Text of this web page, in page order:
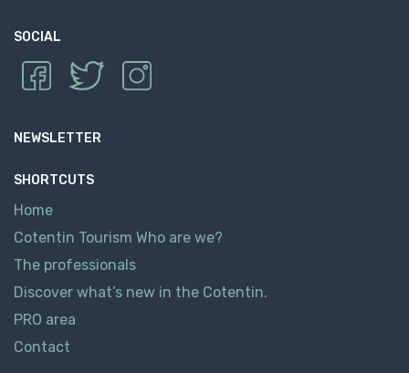
SOCIAL
NEWSLETTER
SHORTCUTS
Home
Cotentin Tourism Who are we?
The professionals
Discover what’s new in the Cotentin.
PRO area
Contact